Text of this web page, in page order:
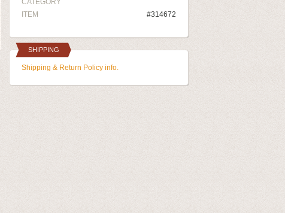
CATEGORY
ITEM #314672
SHIPPING
Shipping & Return Policy info.